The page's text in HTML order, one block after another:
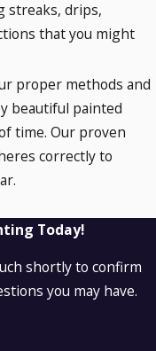
streaks, drips,
that you might
proper methods and
beautiful painted
time. Our proven
correctly to
Today!
shortly to confirm
you may have.